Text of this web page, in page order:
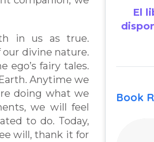
in us as true.
our divine nature.
ego’s fairy tales.
Anytime we
doing what we
we will feel
to do. Today,
will, thank it for
El
Book